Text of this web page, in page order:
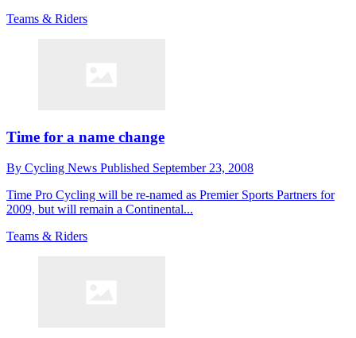
Teams & Riders
Time for a name change
By Cycling News Published September 23, 2008
Time Pro Cycling will be re-named as Premier Sports Partners for
2009, but will remain a Continental...
Teams & Riders